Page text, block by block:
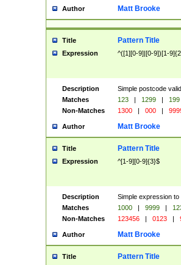
Author Matt Brooke
Title Pattern Title
Expression ^([1][0-9]|[0-9])[1-
Description
Simple postcode
Matches
123 | 1299 |
199
Non-Matches
1300 | 000 |
Author Matt Brooke
Title Pattern Title
Expression ^[1-9][0-9]{3}$
Description
Simple expression
Matches
1000 | 9999 |
Non-Matches
123456 | 0123 |
Author Matt Brooke
Title Pattern Title